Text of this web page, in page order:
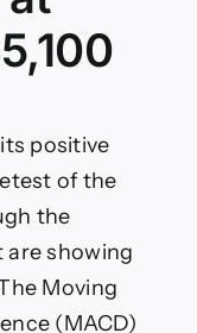
positive
of the
the
showing
Moving
(MACD)